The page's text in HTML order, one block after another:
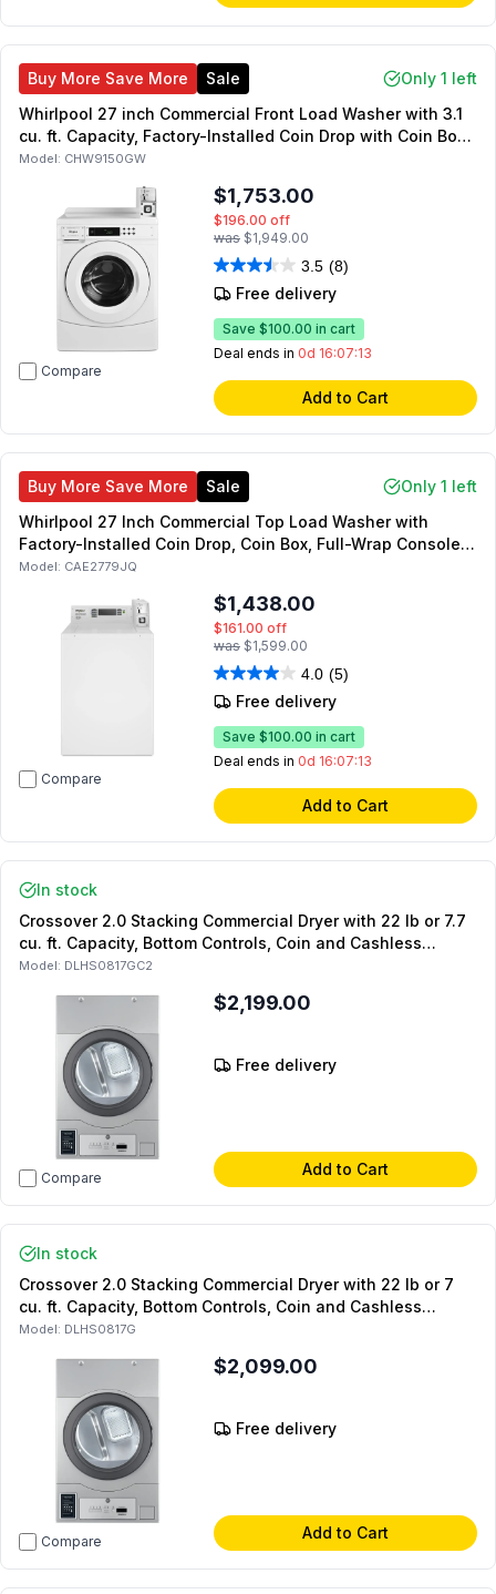
Buy More Save More Sale
Only 1 left
Whirlpool 27 inch Commercial Front Load Washer with 3.1
cu. ft. Capacity, Factory-Installed Coin Drop with Coin Box,
Energy Star, in White
Model: CHW9150GW
Compare
$1,753.00
$196.00 off
was $1,949.00
3.5 (8)
Free delivery
Save $100.00 in cart
Deal ends in 0d 16:07:12
Add to Cart
Buy More Save More Sale
Only 1 left
Whirlpool 27 Inch Commercial Top Load Washer with
Factory-Installed Coin Drop, Coin Box, Full-Wrap Console,
Deep Water Wash System in White
Model: CAE2779JQ
Compare
$1,438.00
$161.00 off
was $1,599.00
4.0 (5)
Free delivery
Save $100.00 in cart
Deal ends in 0d 16:07:12
Add to Cart
In stock
Crossover 2.0 Stacking Commercial Dryer with 22 lb or 7.7
cu. ft. Capacity, Bottom Controls, Coin and Cashless
System Compatible (For Stacked Setups Only) (Gas)
Model: DLHS0817GC2
Compare
$2,199.00
Free delivery
Add to Cart
In stock
Crossover 2.0 Stacking Commercial Dryer with 22 lb or 7
cu. ft. Capacity, Bottom Controls, Coin and Cashless
System Compatible, Silver (For Stacked Setups Only) (Gas)
Model: DLHS0817G
Compare
$2,099.00
Free delivery
Add to Cart